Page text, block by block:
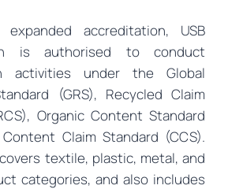
accreditation, USB
is authorised to conduct
activities under the Global
(GRS), Recycled Claim
Organic Content Standard
Content Claim Standard (CCS).
textile, plastic, metal, and
categories, and also includes